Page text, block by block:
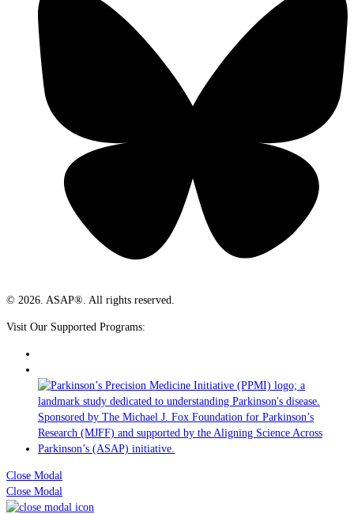
© 2026. ASAP®. All rights reserved.
Visit Our Supported Programs:
Close Modal
Close Modal